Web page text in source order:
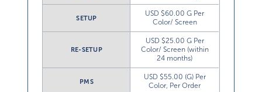
SETUP
USD $60.00 G Per
Color/ Screen
RE-SETUP
USD $25.00 G Per
Color/ Screen (within
24 months)
PMS
USD $55.00 (G) Per
Color, Per Order